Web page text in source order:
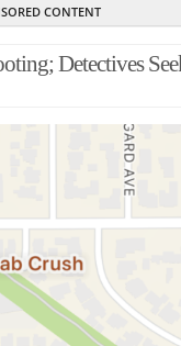
CONTENT
Detectives